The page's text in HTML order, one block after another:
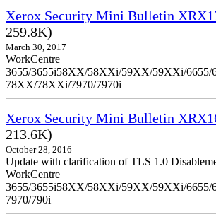
Xerox Security Mini Bulletin
259.8K)
March 30, 2017
WorkCentre
3655/3655i58XX/58XXi/59XX/59XXi/
78XX/78XXi/7970/7970i
Xerox Security Mini Bulletin
213.6K)
October 28, 2016
Update with clarification of TLS 1.0
WorkCentre
3655/3655i58XX/58XXi/59XX/59XXi/
7970/790i